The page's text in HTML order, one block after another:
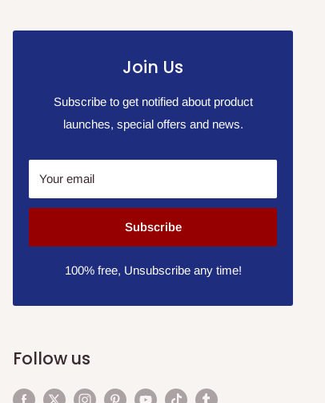
Join Us
Subscribe to get notified about product
launches, special offers and news.
Your email
Subscribe
100% free, Unsubscribe any time!
Follow us